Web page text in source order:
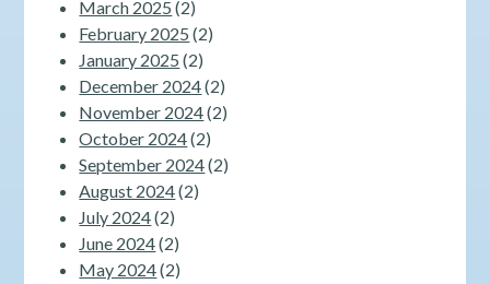
March 2025 (2)
February 2025 (2)
January 2025 (2)
December 2024(2)
November 2024(2)
October 2024(2)
September 2024(2)
August 2024(2)
July 2024(2)
June 2024(2)
May 2024(2)